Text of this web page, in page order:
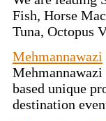
Fish, Horse
Tuna, Octopus
Mehmannawazi
based unique
destination